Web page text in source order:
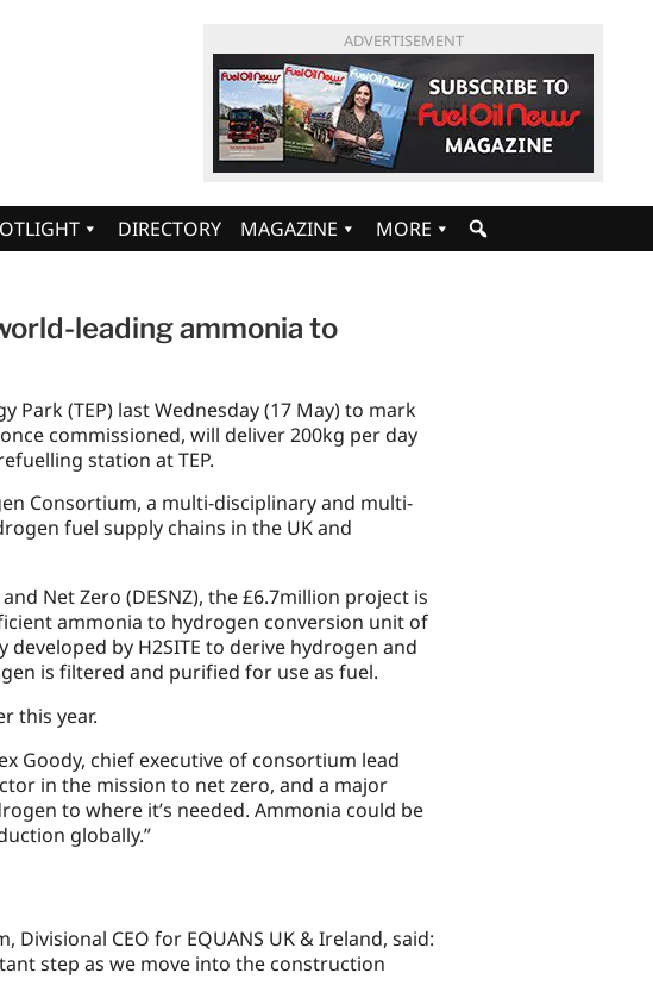
ADVERTISEMENT
DIRECTORY MAGAZINE MORE
leading ammonia to
Park (TEP) last Wednesday (17 May) to mark
commissioned, will deliver 200kg per day
station at TEP.
Consortium, a multi-disciplinary and multi-
fuel supply chains in the UK and
Net Zero (DESNZ), the £6.7million project is
ammonia to hydrogen conversion unit of
by H2SITE to derive hydrogen and
is filtered and purified for use as fuel.
this year.
Goody, chief executive of consortium lead
in the mission to net zero, and a major
to where it’s needed. Ammonia could be
globally.”
CEO for EQUANS UK & Ireland, said:
step as we move into the construction